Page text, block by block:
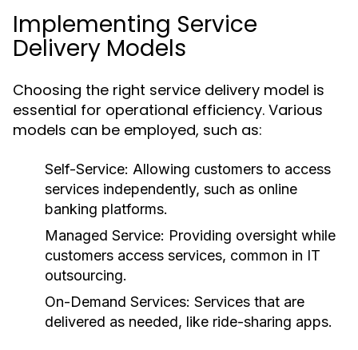
Implementing Service
Delivery Models
Choosing the right service delivery model is
essential for operational efficiency. Various
models can be employed, such as:
Self-Service: Allowing customers to access
services independently, such as online
banking platforms.
Managed Service: Providing oversight while
customers access services, common in IT
outsourcing.
On-Demand Services: Services that are
delivered as needed, like ride-sharing apps.